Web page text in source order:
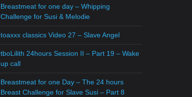
Breastmeat for one day – Whipping
Challenge for Susi & Melodie
toaxxx classics Video 27 – Slave Angel
tboLilith 24hours Session II – Part 19 – Wake
up call
Breastmeat for one Day – The 24 hours
Breast Challenge for Slave Susi – Part 8